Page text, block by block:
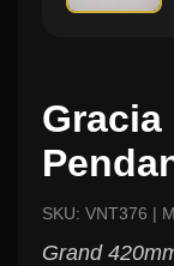
Gracia
SKU: VNT376 |
Grand